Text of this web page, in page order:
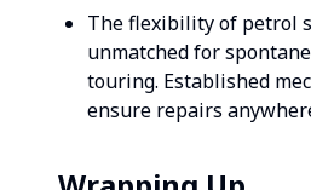
The flexibility of petrol
unmatched for
touring. Established
ensure repairs